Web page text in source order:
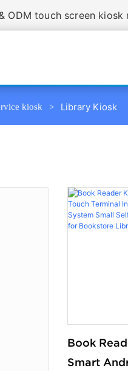
ODM touch screen
kiosk Library Kiosk
Book
Smart